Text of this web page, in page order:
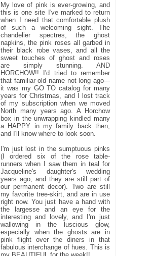
My love of pink is ever-growing, and
this is one site I've marked to return
when I need that comfortable plush
of such a welcoming sight. The
chandelier spectres, the ghost
napkins, the pink roses all garbed in
their black robe vases, and all the
sweet touches of ghost and roses
are simply stunning. AND
HORCHOW!! I'd tried to remember
that familiar old name not long ago---
it was my GO TO catalog for many
years for Christmas, and I lost track
of my subscription when we moved
North many years ago. A Horchow
box in the unwrapping kindled many
a HAPPY in my family back then,
and I'll know where to look soon.
I'm just lost in the sumptuous pinks
(I ordered six of the rose table-
runners when I saw them in teal for
Jacqueline's daughter's wedding
years ago, and they are still part of
our permanent decor). Two are still
my favorite tree-skirt, and are in use
right now. You just have a hand with
the largesse and an eye for the
interesting and lovely, and I'm just
wallowing in the luscious glow,
especially when the ghosts are in
pink flight over the diners in that
fabulous interchange of hues. This is